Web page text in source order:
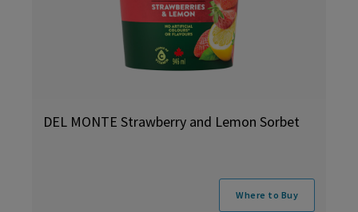
DEL MONTE Strawberry and Lemon Sorbet
Where to Buy